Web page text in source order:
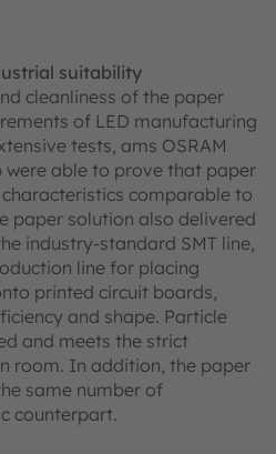
suitability
cleanliness of the paper
of LED manufacturing
tests, ams OSRAM
were able to prove that paper
comparable to
paper solution also delivered
industry-standard SMT line,
line for placing
printed circuit boards,
and shape. Particle
and meets the strict
room. In addition, the paper
same number of
counterpart.